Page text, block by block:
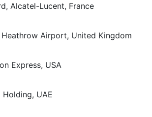
Alcatel-Lucent, France
Airport, United Kingdom
Express, USA
Holding, UAE